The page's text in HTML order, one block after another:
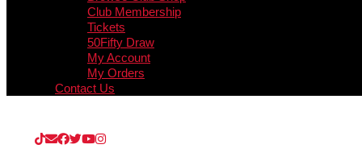
Club Membership
Tickets
50Fifty Draw
My Account
My Orders
Contact Us